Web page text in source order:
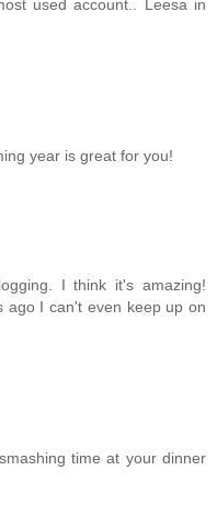
used account.. Leesa in
year is great for you!
I think it's amazing!
ago I can't even keep up on
time at your dinner